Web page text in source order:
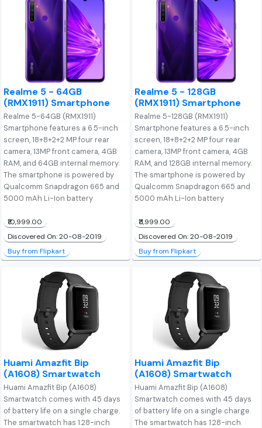
Realme 5 - 64GB
(RMX1911) Smartphone
Realme 5-64GB (RMX1911)
Smartphone features a 6.5-inch
screen, 18+8+2+2 MP four rear
camera, 13MP front camera, 4GB
RAM, and 64GB internal memory.
The smartphone is powered by
Qualcomm Snapdragon 665 and
5000 mAh Li-Ion battery
₹10,999.00
Discovered On: 20-08-2019
Buy from Flipkart
Realme 5 - 128GB
(RMX1911) Smartphone
Realme 5-128GB (RMX1911)
Smartphone features a 6.5-inch
screen, 18+8+2+2 MP four rear
camera, 13MP front camera, 4GB
RAM, and 128GB internal memory.
The smartphone is powered by
Qualcomm Snapdragon 665 and
5000 mAh Li-Ion battery
₹11,999.00
Discovered On: 20-08-2019
Buy from Flipkart
Huami Amazfit Bip
(A1608) Smartwatch
Huami Amazfit Bip (A1608)
Smartwatch comes with 45 days
of battery life on a single charge.
The smartwatch has 1.28-inch
Huami Amazfit Bip
(A1608) Smartwatch
Huami Amazfit Bip (A1608)
Smartwatch comes with 45 days
of battery life on a single charge.
The smartwatch has 1.28-inch